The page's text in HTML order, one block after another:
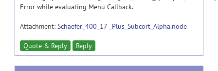
Error while evaluating Menu Callback.
Attachment: Schaefer_400_17 _Plus_Subcort_Alpha.node
Quote & Reply Reply